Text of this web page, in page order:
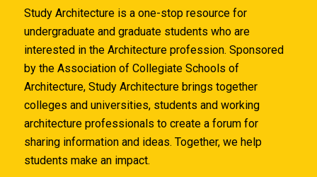
Study Architecture is a one-stop resource for
undergraduate and graduate students who are
interested in the Architecture profession. Sponsored
by the Association of Collegiate Schools of
Architecture, Study Architecture brings together
colleges and universities, students and working
architecture professionals to create a forum for
sharing information and ideas. Together, we help
students make an impact.